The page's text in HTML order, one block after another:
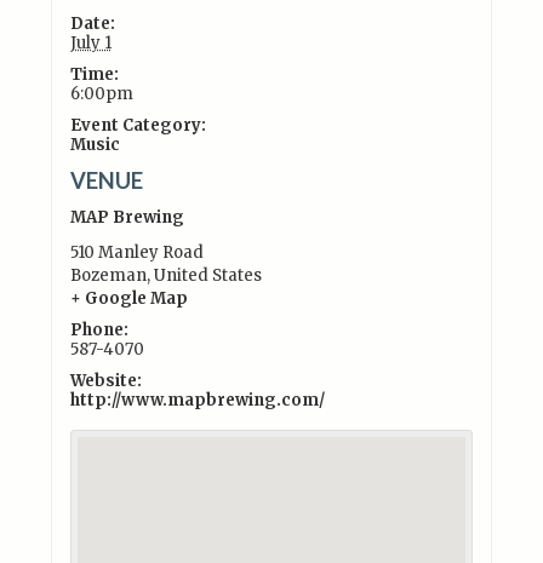
Date:
July 1
Time:
6:00pm
Event Category:
Music
VENUE
MAP Brewing
510 Manley Road
Bozeman,United States
+ Google Map
Phone:
587-4070
Website:
http://www.mapbrewing.com/